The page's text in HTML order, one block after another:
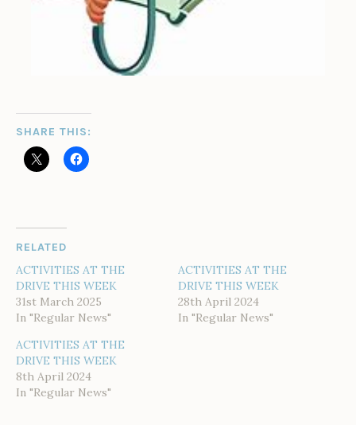
SHARE THIS:
RELATED
ACTIVITIES AT THE
DRIVE THIS WEEK
31st March 2025
In "Regular News"
ACTIVITIES AT THE
DRIVE THIS WEEK
28th April 2024
In "Regular News"
ACTIVITIES AT THE
DRIVE THIS WEEK
8th April 2024
In "Regular News"